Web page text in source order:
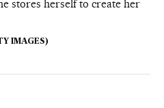
stores herself to create her
IMAGES)